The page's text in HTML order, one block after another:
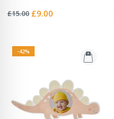
0%
£15.00 Special
£9.00
-42%